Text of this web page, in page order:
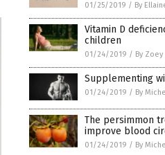
01/25/2019 / By
Vitamin D
children
01/24/2019 / By Zoey
Supplementing
01/24/2019 / By
The persimmon
improve blood
01/24/2019 / By